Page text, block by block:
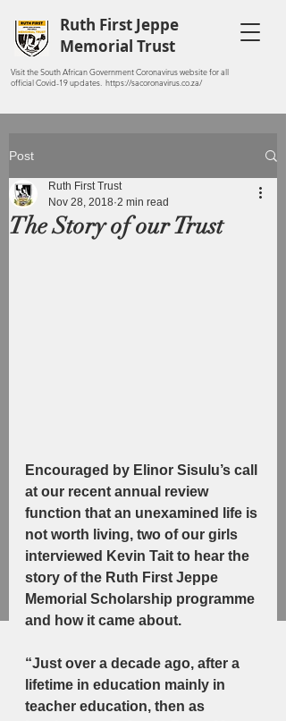
Ruth First Jeppe
Memorial Trust
Visit the South African Government Coronavirus website for all
official Covid-19 updates. https://sacoronavirus.co.za/
Post
The Story of our Trust
Ruth First Trust
Nov 28, 2018 2 min read
Encouraged by Elinor Sisulu’s call
at our recent annual review
function that an unexamined life is
not worth living, two of our girls
interviewed Kevin Tait to hear the
story of the Ruth First Jeppe
Memorial Scholarship programme
and how it came about.
“Just over a decade ago, after a
lifetime in education mainly in
teacher education, then as